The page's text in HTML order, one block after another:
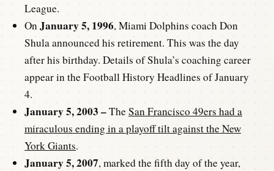
League.
OnJanuary 5, 1996, Miami Dolphins coach Don
Shula announced his retirement. This was the day
after his birthday. Details of Shula’s coaching career
appear in the Football History Headlines of January
4.
January 5, 2003 –TheSan Francisco 49ers had a
miraculous ending in a playoff tilt against the New
York Giants.
January 5, 2007, marked the fifth day of the year,